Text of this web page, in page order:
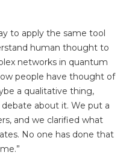
to apply the same tool
human thought to
networks in quantum
people have thought of
a qualitative thing,
about it. We put a
and we clarified what
No one has done that